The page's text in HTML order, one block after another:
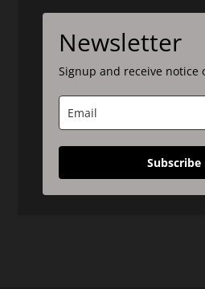
Newsletter
Signup and receive notice
Subscribe